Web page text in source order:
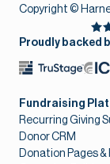
Copyright ©
Proudly backed
Fundraising
Recurring Giving
Donor CRM
Donation Pages &